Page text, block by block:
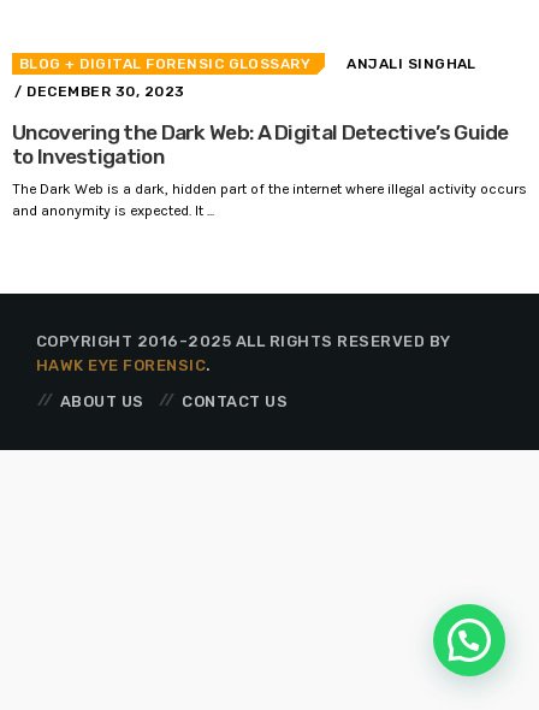
BLOG + DIGITAL FORENSIC GLOSSARY
ANJALI SINGHAL
/ DECEMBER 30, 2023
Uncovering the Dark Web: A Digital Detective’s Guide
to Investigation
The Dark Web is a dark, hidden part of the internet where illegal activity occurs
and anonymity is expected. It ...
COPYRIGHT 2016-2025 ALL RIGHTS RESERVED BY
HAWK EYE FORENSIC.
ABOUT US
CONTACT US